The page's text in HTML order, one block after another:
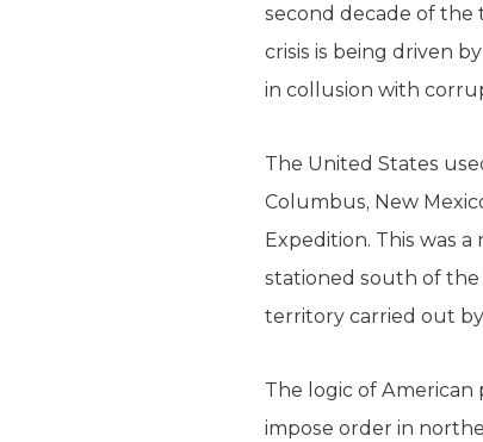
second decade of
crisis is being driven
in collusion with
The United States
Columbus, New
Expedition. This was
stationed south of the
territory carried out
The logic of American
impose order in